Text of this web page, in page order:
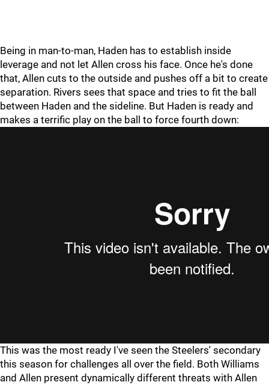
Being in man-to-man, Haden has to establish inside
leverage and not let Allen cross his face. Once he's done
that, Allen cuts to the outside and pushes off a bit to create
separation. Rivers sees that space and tries to fit the ball
between Haden and the sideline. But Haden is ready and
makes a terrific play on the ball to force fourth down:
This was the most ready I've seen the Steelers' secondary
this season for challenges all over the field. Both Williams
and Allen present dynamically different threats with Allen